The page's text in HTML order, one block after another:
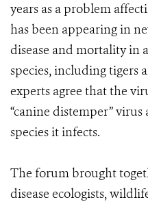
years as a problem
has been appearing in
disease and mortality in
species, including tigers
experts agree that the
“canine distemper”
species it infects.
The forum brought
disease ecologists,